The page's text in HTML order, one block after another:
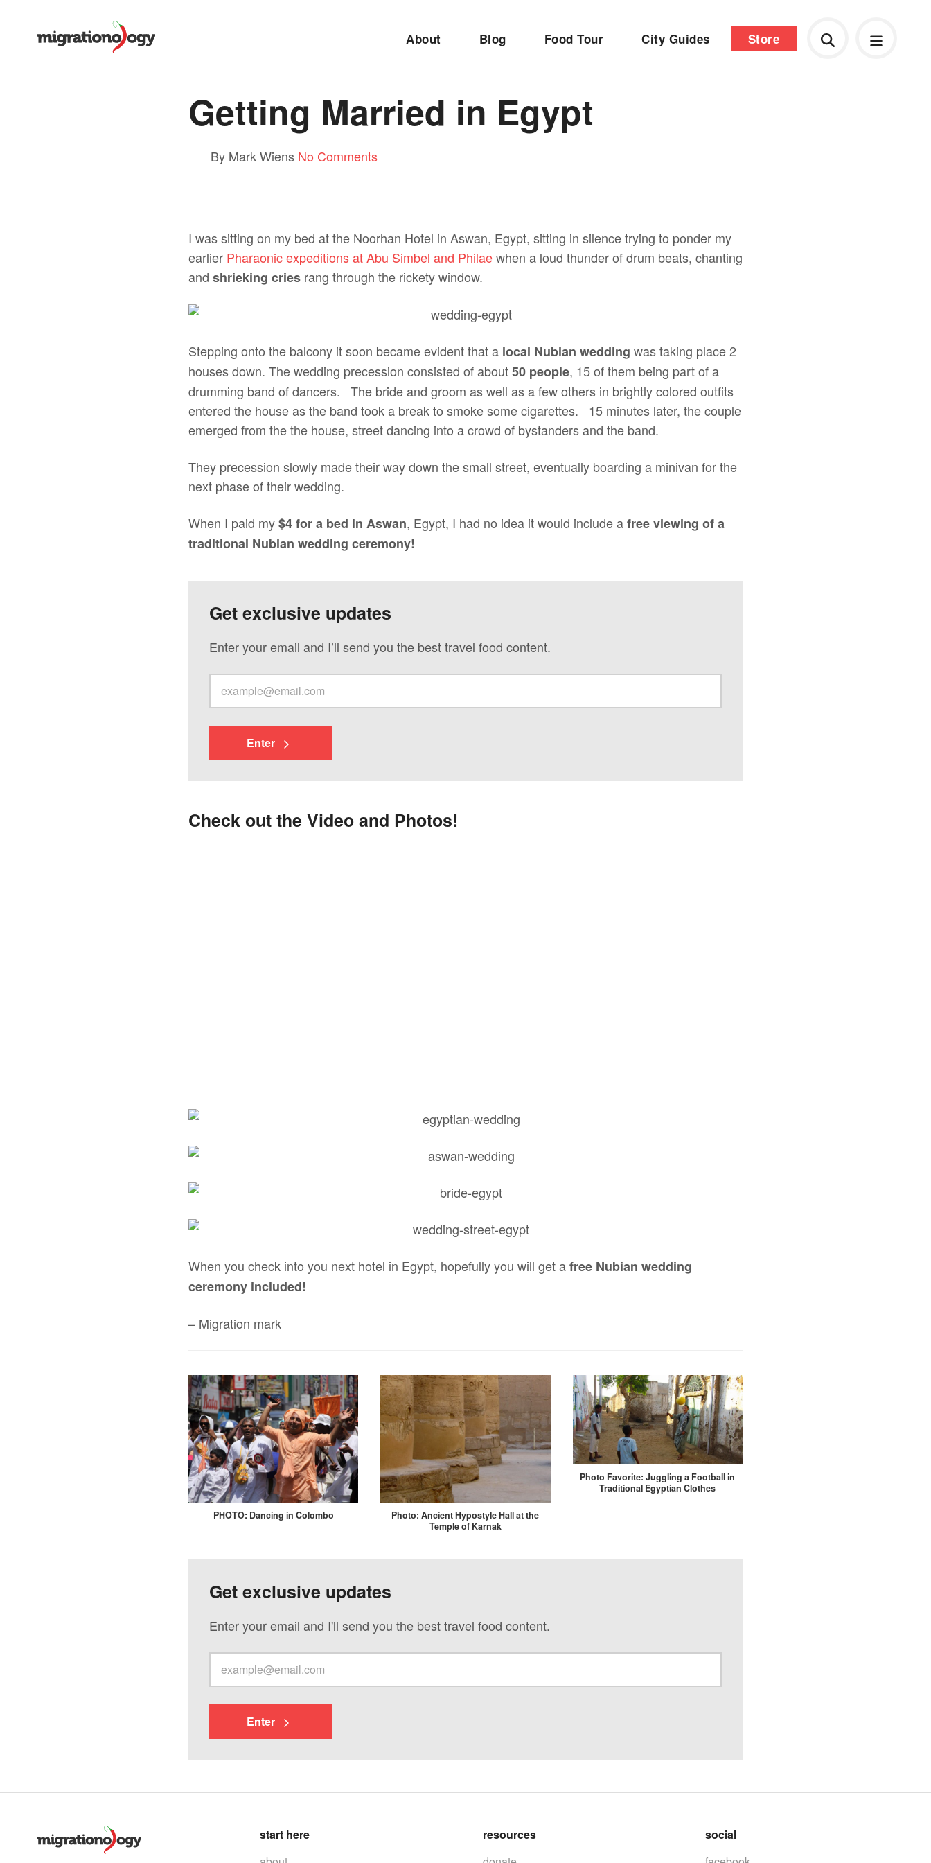
About Blog Food Tour City Guides Store
Getting Married in Egypt
By Mark Wiens No Comments
I was sitting on my bed at the Noorhan Hotel in Aswan, Egypt, sitting in silence trying to ponder my
earlier Pharaonic expeditions at Abu Simbel and Philaewhen a loud thunder of drum beats, chanting
and shrieking cries rang through the rickety window.
Stepping onto the balcony it soon became evident that a local Nubian wedding was taking place 2
houses down. The wedding precession consisted of about50 people, 15 of them being part of a
drumming band of dancers. The bride and groom as well as a few others in brightly colored outfits
entered the house as the band took a break to smoke some cigarettes. 15 minutes later, the couple
emerged from the the house, street dancing into a crowd of bystanders and the band.
They precession slowly made their way down the small street, eventually boarding a minivan for the
next phase of their wedding.
When I paid my$4 for a bed in Aswan, Egypt, I had no idea it would include afree viewing of a
traditional Nubian wedding ceremony!
Get exclusive updates
Enter your email and I’ll send you the best travel food content.
Enter
Check out the Video and Photos!
When you check into you next hotel in Egypt, hopefully you will get afree Nubian wedding
ceremony included!
– Migration mark
PHOTO: Dancing in Colombo
Photo: Ancient Hypostyle Hall at the
Temple of Karnak
Photo Favorite: Juggling a Football in
Traditional Egyptian Clothes
Get exclusive updates
Enter your email and I'll send you the best travel food content.
Enter
start here
resources
social